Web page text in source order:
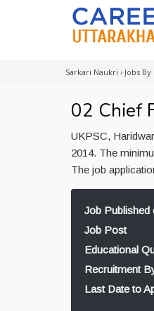
Sarkari Naukri › Jobs
02 Chief
UKPSC,
2014. The
The job
Job Published
Job Post
Educational
Recruitment
Last Date to